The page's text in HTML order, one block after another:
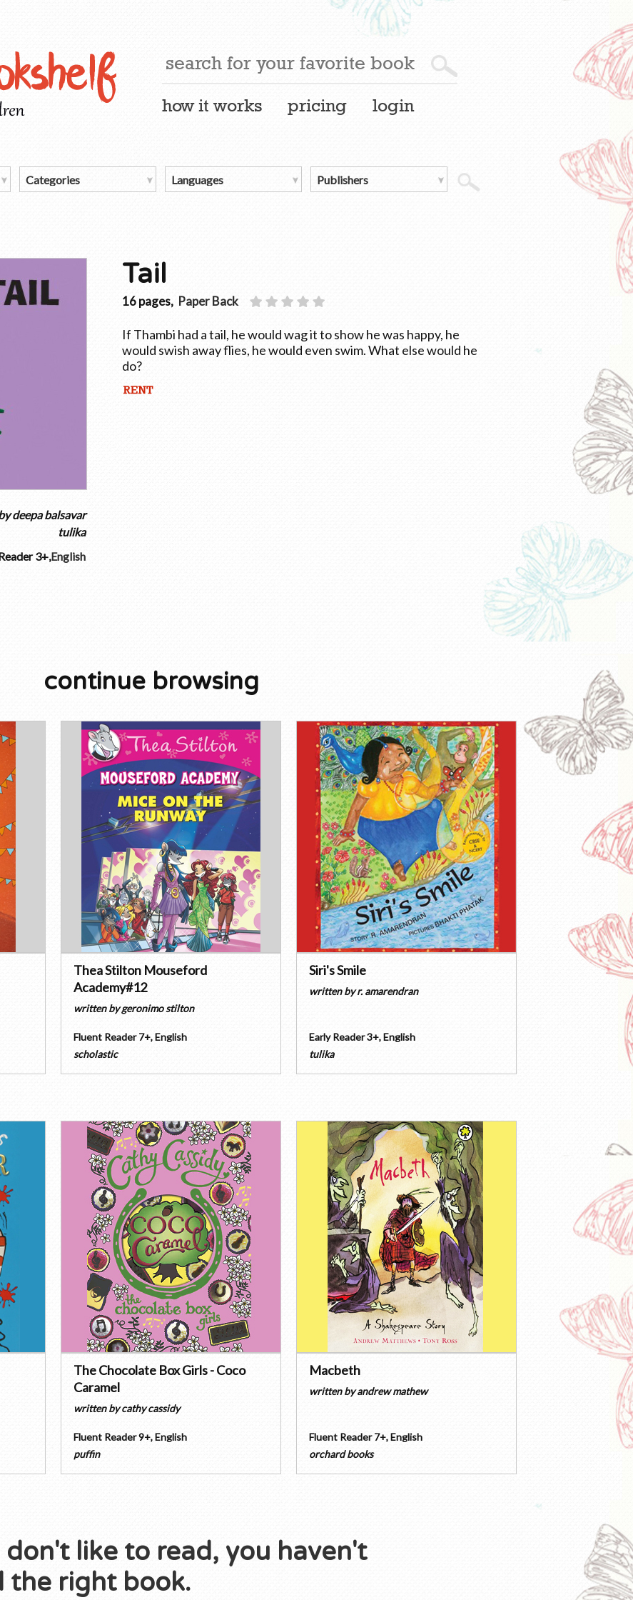
how it works pricing login
deepa balsavar
tulika
3+,English
Tail
16 pages, Paper Back
If Thambi had a tail, he would wag it to show he was happy, he
would swish away flies, he would even swim. What else would he
do?
continue browsing
Thea Stilton Mouseford
Academy#12
Fluent Reader 7+,English
written bygeronimo stilton
scholastic
Siri's Smile
Early Reader 3+,English
written byr. amarendran
tulika
The Chocolate Box Girls - Coco
Caramel
Fluent Reader 9+,English
written bycathy cassidy
puffin
Macbeth
Fluent Reader 7+,English
written byandrew mathew
orchard books
don't like to read, you haven't
the right book.